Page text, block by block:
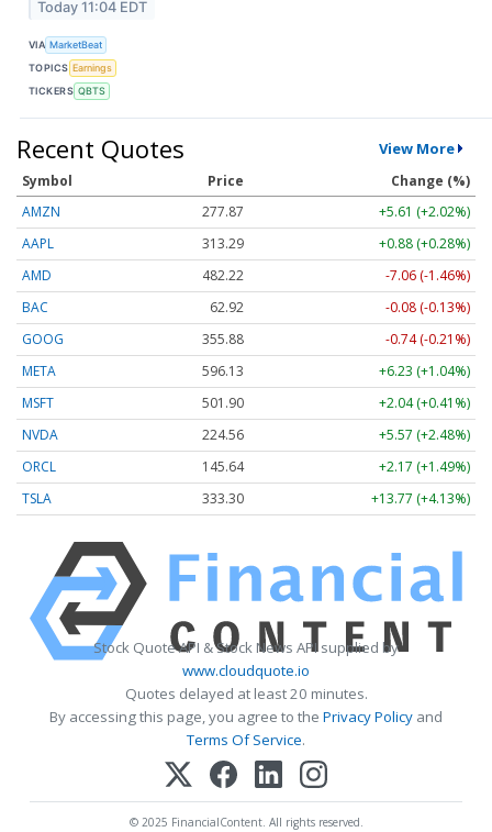
Today 11:04 EDT
VIA MarketBeat
TOPICS Earnings
TICKERS QBTS
Recent Quotes View More
Symbol Price
Change (%)
AMZN
277.89
+5.63 (+2.03%)
AAPL
313.29
+0.88 (+0.28%)
AMD
482.22
-7.06 (-1.46%)
BAC
62.92
-0.08 (-0.13%)
GOOG
355.88
-0.74 (-0.21%)
META
596.13
+6.23 (+1.04%)
MSFT
501.90
+2.04 (+0.41%)
NVDA
224.57
+5.58 (+2.48%)
ORCL
145.64
+2.17 (+1.49%)
TSLA
333.29 +13.76 (+4.13%)
Stock Quote API & Stock News API supplied by
www.cloudquote.io
Quotes delayed at least 20 minutes.
By accessing this page, you agree to the Privacy Policy and
Terms Of Service.
© 2025 FinancialContent. All rights reserved.